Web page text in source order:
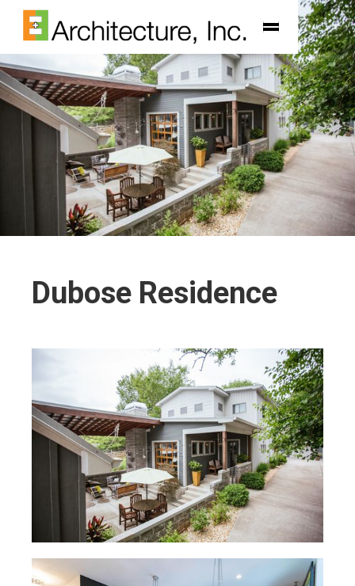
Dubose Residence